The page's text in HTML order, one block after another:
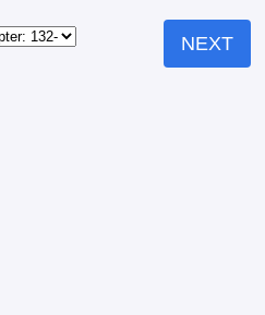
NEXT